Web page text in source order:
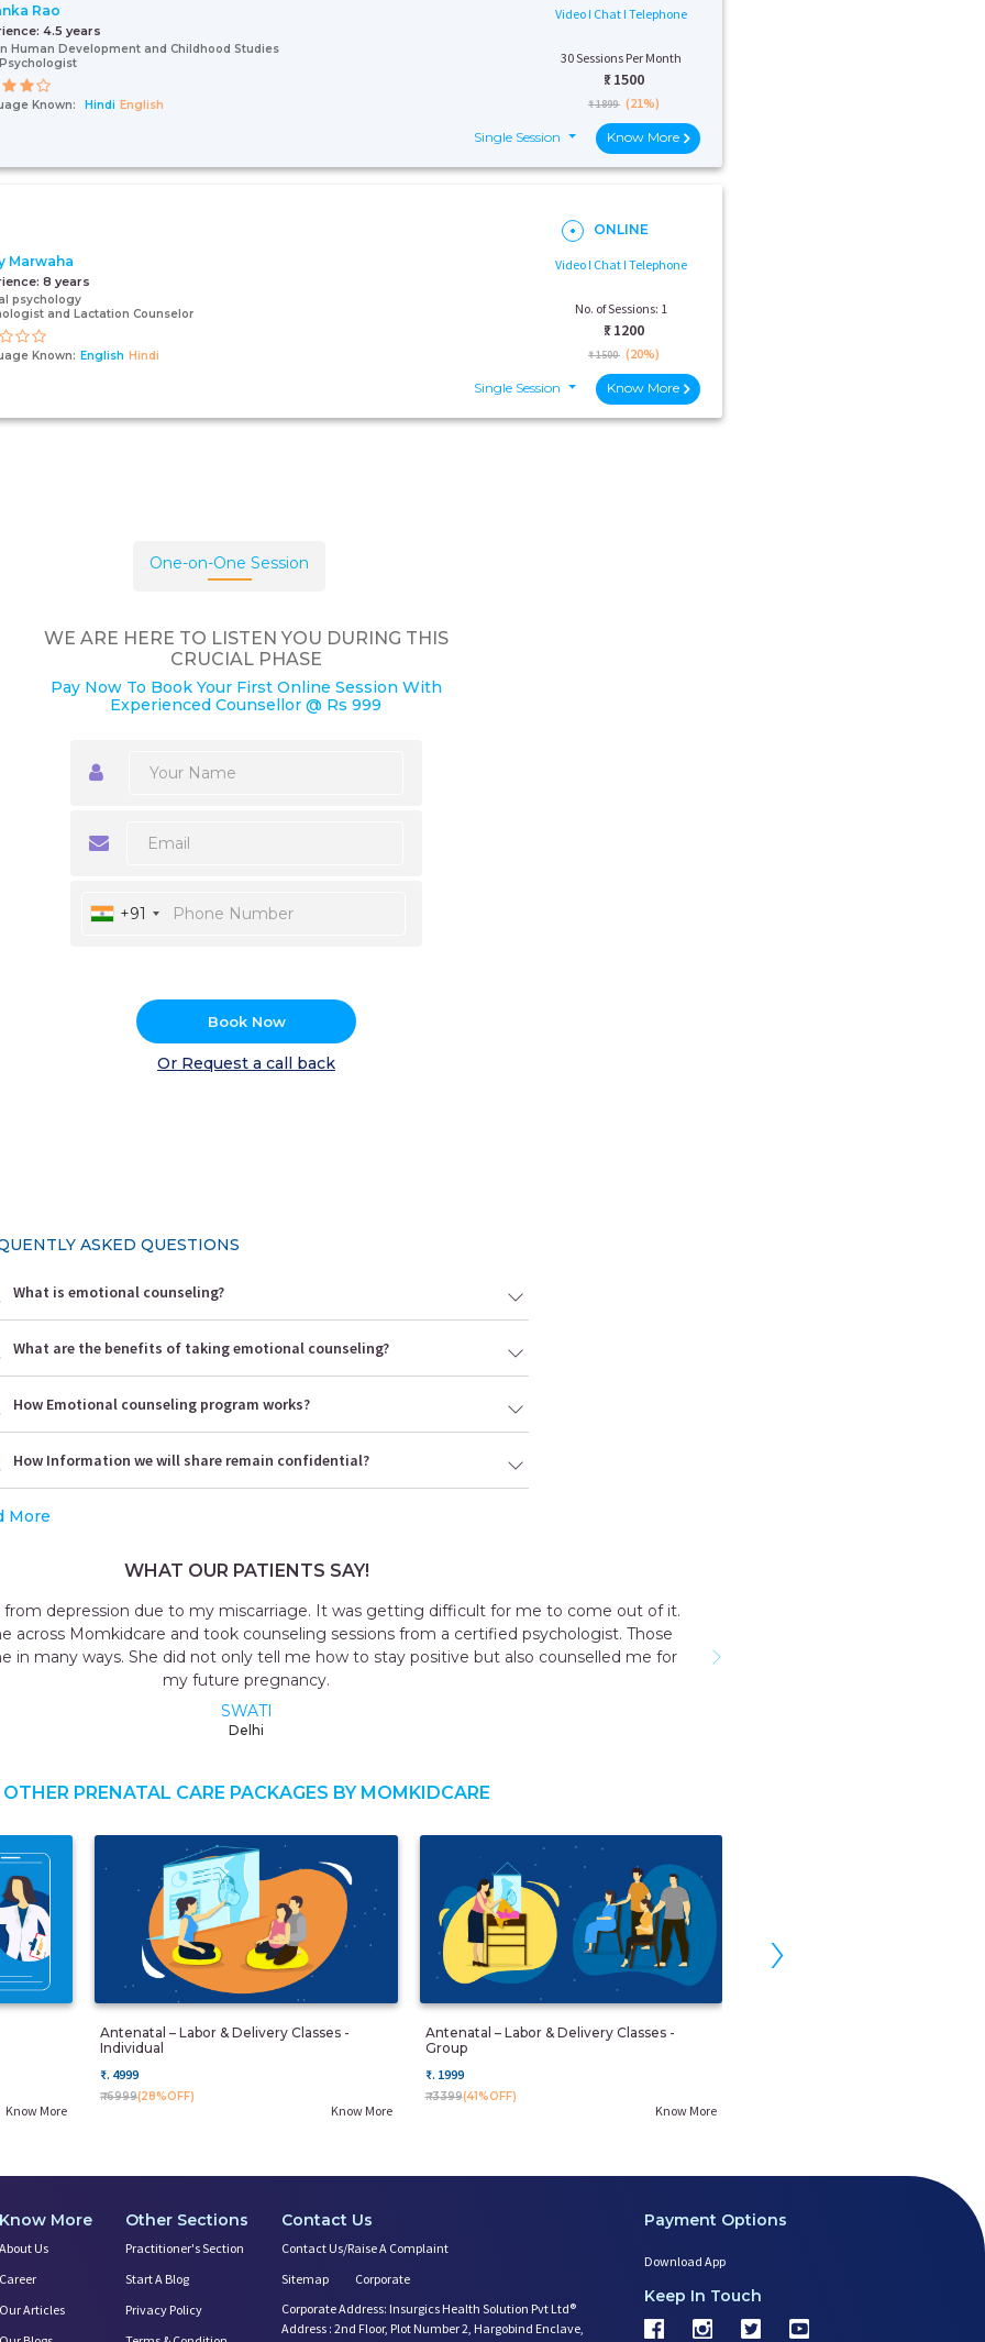
Rao
4.5 years
Human Development and Childhood Studies
Known: Hindi English
Video I Chat I Telephone
30 Sessions Per Month
₹: 1500
₹ 1899 (21%)
Single Session Know More
Marwaha
8 years
psychology
and Lactation Counselor
Known: English Hindi
ONLINE
Video I Chat I Telephone
No. of Sessions: 1
₹: 1200
₹ 1500 (20%)
Single Session Know More
One-on-One Session
WE ARE HERE TO LISTEN YOU DURING THIS
CRUCIAL PHASE
Pay Now To Book Your First Online Session With
Experienced Counsellor @ Rs 999
+91
Book Now
Or Request a call back
ASKED QUESTIONS
What is emotional counseling?
What are the benefits of taking emotional counseling?
How Emotional counseling program works?
How Information we will share remain confidential?
More
WHAT OUR PATIENTS SAY!
from depression due to my miscarriage. It was getting difficult for me to come out of it.
across Momkidcare and took counseling sessions from a certified psychologist. Those
in many ways. She did not only tell me how to stay positive but also counselled me for
my future pregnancy.
SWATI
Delhi
OTHER PRENATAL CARE PACKAGES BY MOMKIDCARE
Know More
Antenatal – Labor & Delivery Classes -
Individual
₹. 4999
₹. 6999(28%OFF)
Know More
Antenatal – Labor & Delivery Classes -
Group
₹. 1999
₹. 3399(41%OFF)
Know More
›
Know More
About Us
Career
Our Articles
Other Sections
Practitioner's Section
Start A Blog
Privacy Policy
Contact Us
Contact Us/Raise A Complaint
Sitemap
Corporate
Corporate Address: Insurgics Health Solution Pvt Ltd®
Address : 2nd Floor, Plot Number 2, Hargobind Enclave,
Payment Options
Download App
Keep In Touch